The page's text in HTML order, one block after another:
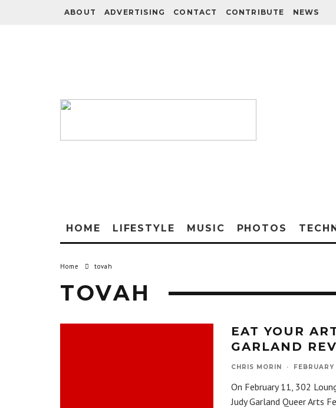
ABOUT ADVERTISING CONTACT CONTRIBUTE NEWS
HOME LIFESTYLE MUSIC PHOTOS
Home tovah
TOVAH
EAT YOUR
GARLAND
CHRIS MORIN · FEBRUARY
On February 11, 302
Judy Garland Queer Arts